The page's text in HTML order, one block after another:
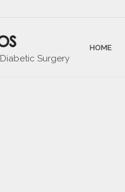
Surgery
HOME